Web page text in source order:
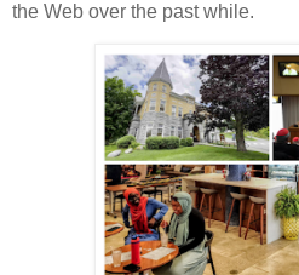
the Web over the past while.